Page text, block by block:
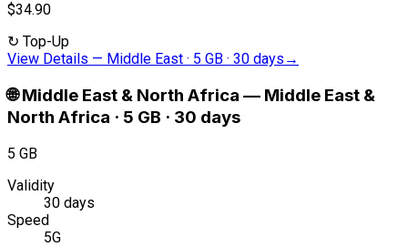
$34.90
↻ Top-Up
View Details — Middle East · 5 GB · 30 days →
🌐 Middle East & North Africa — Middle East &
North Africa · 5 GB · 30 days
5 GB
Validity
30 days
Speed
5G